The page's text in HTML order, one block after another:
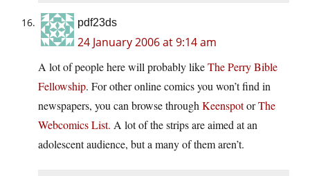
pdf23ds
24 January 2006 at 9:14 am
A lot of people here will probably likeThe Perry Bible
Fellowship. For other online comics you won’t find in
newspapers, you can browse through KeenspotorThe
Webcomics List. A lot of the strips are aimed at an
adolescent audience, but a many of them aren’t.